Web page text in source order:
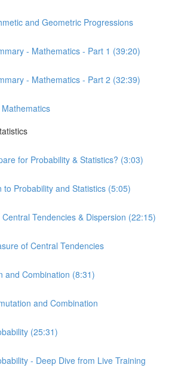
and Geometric Progressions
- Mathematics - Part 1 (39:20)
- Mathematics - Part 2 (32:39)
for Probability & Statistics? (3:03)
to Probability and Statistics (5:05)
Tendencies & Dispersion (22:15)
of Central Tendencies
and Combination (8:31)
and Combination
(25:31)
- Deep Dive from Live Training